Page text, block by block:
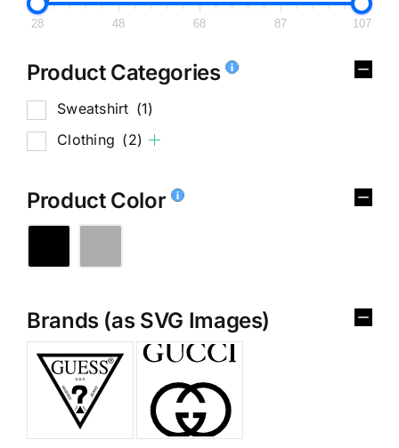
28 48 68 87 107
Product Categories
Sweatshirt (1)
Clothing (2)
Product Color
Brands (as SVG Images)